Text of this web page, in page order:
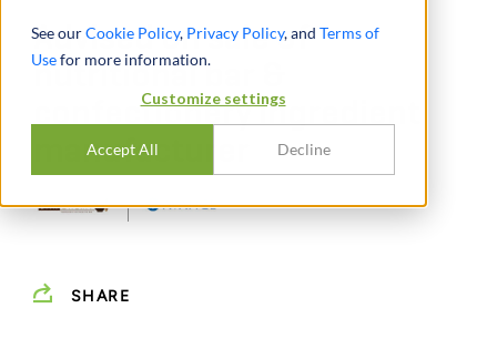
See ourCookie Policy, Privacy Policy, and Terms of
Usefor more information.
Customize settings
Accept All Decline
Advised on sale of
nutritional bar &
confectionery ingredient
manufacturer
SHARE